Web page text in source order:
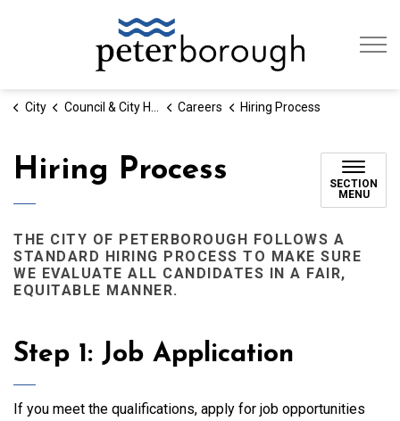
City Council & City Hall Careers Hiring Process
Hiring Process
SECTION
MENU
THE CITY OF PETERBOROUGH FOLLOWS A
STANDARD HIRING PROCESS TO MAKE SURE
WE EVALUATE ALL CANDIDATES IN A FAIR,
EQUITABLE MANNER.
Step 1: Job Application
If you meet the qualifications, apply for job opportunities